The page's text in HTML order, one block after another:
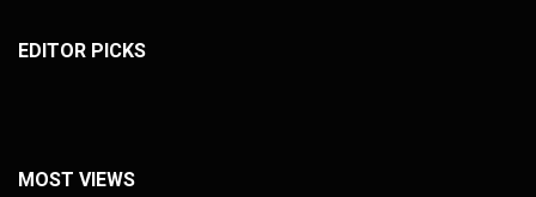
EDITOR PICKS
MOST VIEWS